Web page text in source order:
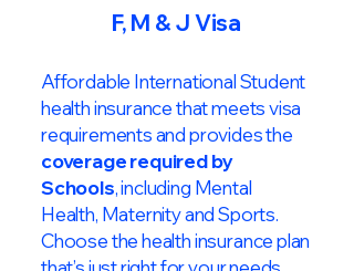
F, M & J Visa
Affordable International Student
health insurance that meets visa
requirements and provides the
coverage required by
Schools, including Mental
Health, Maternity and Sports.
Choose the health insurance plan